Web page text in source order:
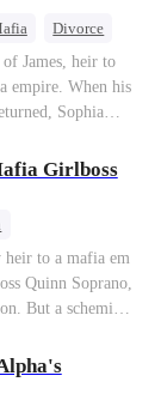
He had
up from the
the Underworld.
Divorce
James, heir to
empire. When his
Sophia
vanished to
apart searching—
Girlboss
to a mafia em
Quinn Soprano,
But a scheming
war. They n
they’ll take on